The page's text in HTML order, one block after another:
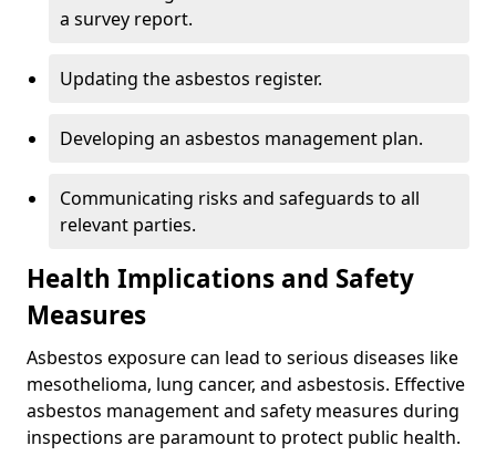
a survey report.
Updating the asbestos register.
Developing an asbestos management plan.
Communicating risks and safeguards to all
relevant parties.
Health Implications and Safety
Measures
Asbestos exposure can lead to serious diseases like
mesothelioma, lung cancer, and asbestosis. Effective
asbestos management and safety measures during
inspections are paramount to protect public health.